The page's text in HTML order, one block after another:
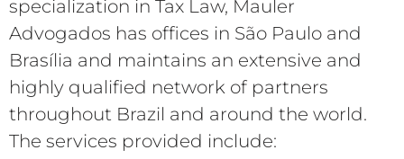
specialization in Tax Law, Mauler
Advogados has offices in São Paulo and
Brasília and maintains an extensive and
highly qualified network of partners
throughout Brazil and around the world.
The services provided include: